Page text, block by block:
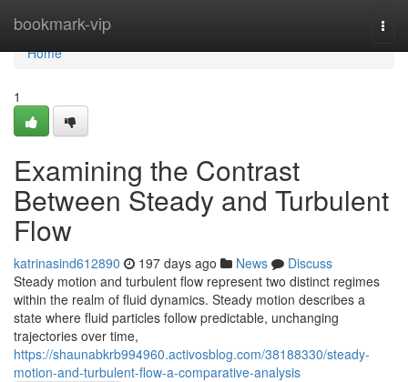
bookmark-vip
Home
Home
1
Examining the Contrast
Between Steady and Turbulent
Flow
katrinasind612890 197 days ago News
Discuss
Steady motion and turbulent flow represent two distinct regimes
within the realm of fluid dynamics. Steady motion describes a
state where fluid particles follow predictable, unchanging
trajectories over time,
https://shaunabkrb994960.activosblog.com/38188330/steady-
motion-and-turbulent-flow-a-comparative-analysis